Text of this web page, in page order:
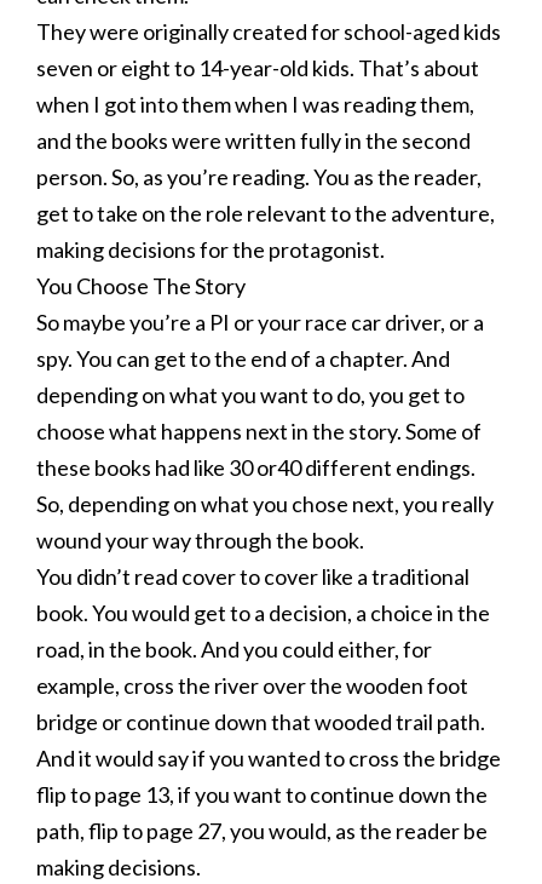
They were originally created for school-aged kids
seven or eight to 14-year-old kids. That’s about
when I got into them when I was reading them,
and the books were written fully in the second
person. So, as you’re reading. You as the reader,
get to take on the role relevant to the adventure,
making decisions for the protagonist.
You Choose The Story
So maybe you’re a PI or your race car driver, or a
spy. You can get to the end of a chapter. And
depending on what you want to do, you get to
choose what happens next in the story. Some of
these books had like 30 or40 different endings.
So, depending on what you chose next, you really
wound your way through the book.
You didn’t read cover to cover like a traditional
book. You would get to a decision, a choice in the
road, in the book. And you could either, for
example, cross the river over the wooden foot
bridge or continue down that wooded trail path.
And it would say if you wanted to cross the bridge
flip to page 13, if you want to continue down the
path, flip to page 27, you would, as the reader be
making decisions.